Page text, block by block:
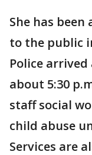
She has
to the public
Police
about 5:30
staff social
child abuse
Services are